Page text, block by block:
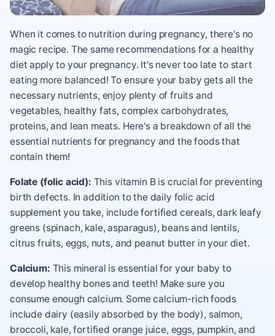
When it comes to nutrition during pregnancy, there's no
magic recipe. The same recommendations for a healthy
diet apply to your pregnancy. It's never too late to start
eating more balanced! To ensure your baby gets all the
necessary nutrients, enjoy plenty of fruits and
vegetables, healthy fats, complex carbohydrates,
proteins, and lean meats. Here's a breakdown of all the
essential nutrients for pregnancy and the foods that
contain them!
Folate (folic acid): This vitamin B is crucial for preventing
birth defects. In addition to the daily folic acid
supplement you take, include fortified cereals, dark leafy
greens (spinach, kale, asparagus), beans and lentils,
citrus fruits, eggs, nuts, and peanut butter in your diet.
Calcium: This mineral is essential for your baby to
develop healthy bones and teeth! Make sure you
consume enough calcium. Some calcium-rich foods
include dairy (easily absorbed by the body), salmon,
broccoli, kale, fortified orange juice, eggs, pumpkin, and